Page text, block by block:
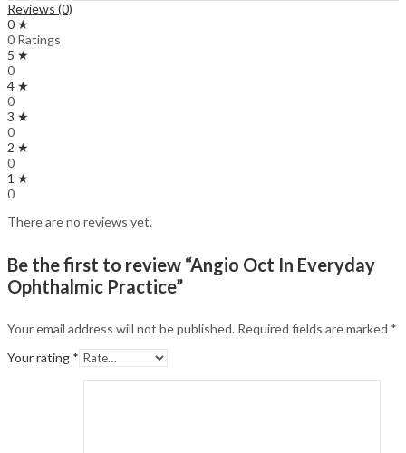
Reviews (0)
0 ★
0 Ratings
5 ★
0
4 ★
0
3 ★
0
2 ★
0
1 ★
0
There are no reviews yet.
Be the first to review “Angio Oct In Everyday
Ophthalmic Practice”
Your email address will not be published. Required fields are marked *
Your rating *